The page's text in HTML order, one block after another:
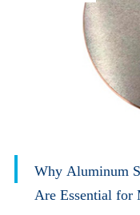
Why Aluminum
Are Essential for